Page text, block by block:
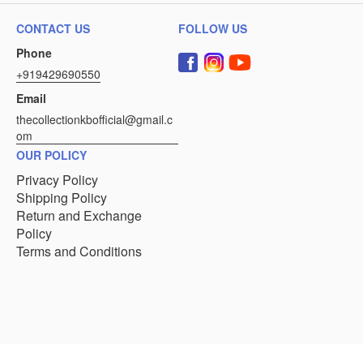
CONTACT US
Phone
+919429690550
Email
thecollectionkbofficial@gmail.c
om
FOLLOW US
OUR POLICY
Privacy Policy
Shipping Policy
Return and Exchange
Policy
Terms and Conditions